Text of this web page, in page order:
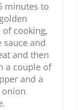
minutes to
of cooking,
sauce and
and then
a couple of
and a
onion